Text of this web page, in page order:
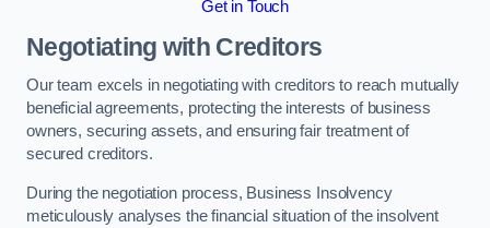
Get in Touch
Negotiating with Creditors
Our team excels in negotiating with creditors to reach mutually
beneficial agreements, protecting the interests of business
owners, securing assets, and ensuring fair treatment of
secured creditors.
During the negotiation process, Business Insolvency
meticulously analyses the financial situation of the insolvent